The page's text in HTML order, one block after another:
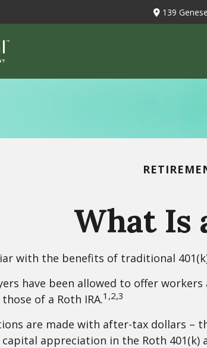
139
What Is
with the benefits of traditional
have been allowed to offer
of a Roth IRA.1,2,3
are made with after-tax dollars
appreciation in the Roth 401(k)